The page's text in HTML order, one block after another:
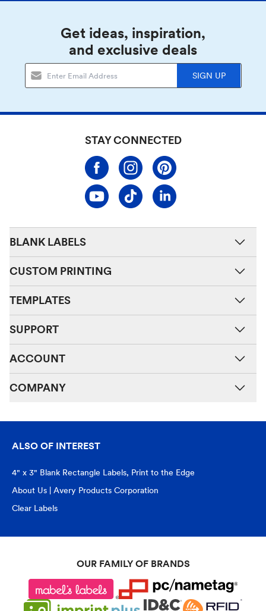
Get ideas, inspiration,
and exclusive deals
SIGN UP
STAY CONNECTED
BLANK LABELS
CUSTOM PRINTING
TEMPLATES
SUPPORT
ACCOUNT
COMPANY
ALSO OF INTEREST
4" x 3" Blank Rectangle Labels, Print to the Edge
About Us | Avery Products Corporation
Clear Labels
OUR FAMILY OF BRANDS